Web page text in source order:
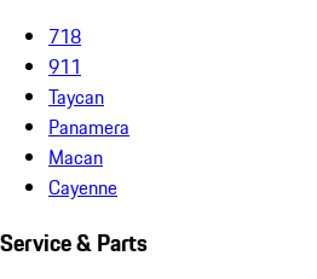
718
911
Taycan
Panamera
Macan
Cayenne
Service & Parts